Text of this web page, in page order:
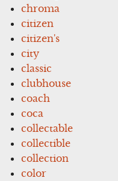
chroma
citizen
citizen's
city
classic
clubhouse
coach
coca
collectable
collectible
collection
color